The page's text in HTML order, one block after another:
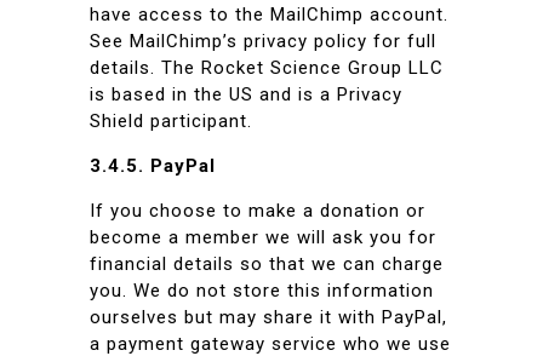
have access to the MailChimp account.
See MailChimp’s privacy policy for full
details. The Rocket Science Group LLC
is based in the US and is a Privacy
Shield participant.
3.4.5. PayPal
If you choose to make a donation or
become a member we will ask you for
financial details so that we can charge
you. We do not store this information
ourselves but may share it with PayPal,
a payment gateway service who we use